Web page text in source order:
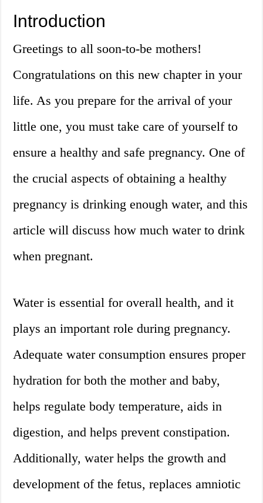
Introduction
Greetings to all soon-to-be mothers!
Congratulations on this new chapter in your
life. As you prepare for the arrival of your
little one, you must take care of yourself to
ensure a healthy and safe pregnancy. One of
the crucial aspects of obtaining a healthy
pregnancy is drinking enough water, and this
article will discuss how much water to drink
when pregnant.
Water is essential for overall health, and it
plays an important role during pregnancy.
Adequate water consumption ensures proper
hydration for both the mother and baby,
helps regulate body temperature, aids in
digestion, and helps prevent constipation.
Additionally, water helps the growth and
development of the fetus, replaces amniotic